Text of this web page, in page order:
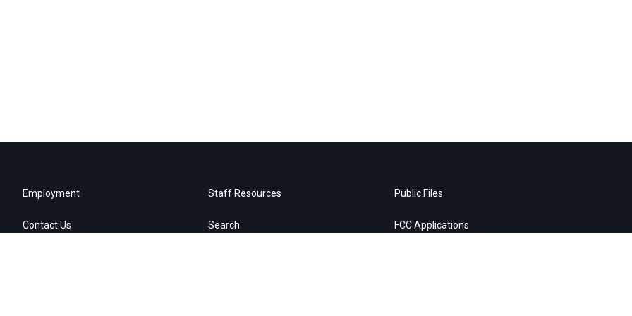
Employment
Contact Us
Staff Resources
Search
Public Files
FCC Applications